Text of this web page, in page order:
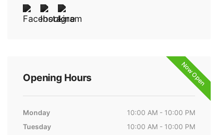
Now Open
Opening Hours
Monday
10:00 AM - 10:00 PM
Tuesday
10:00 AM - 10:00 PM